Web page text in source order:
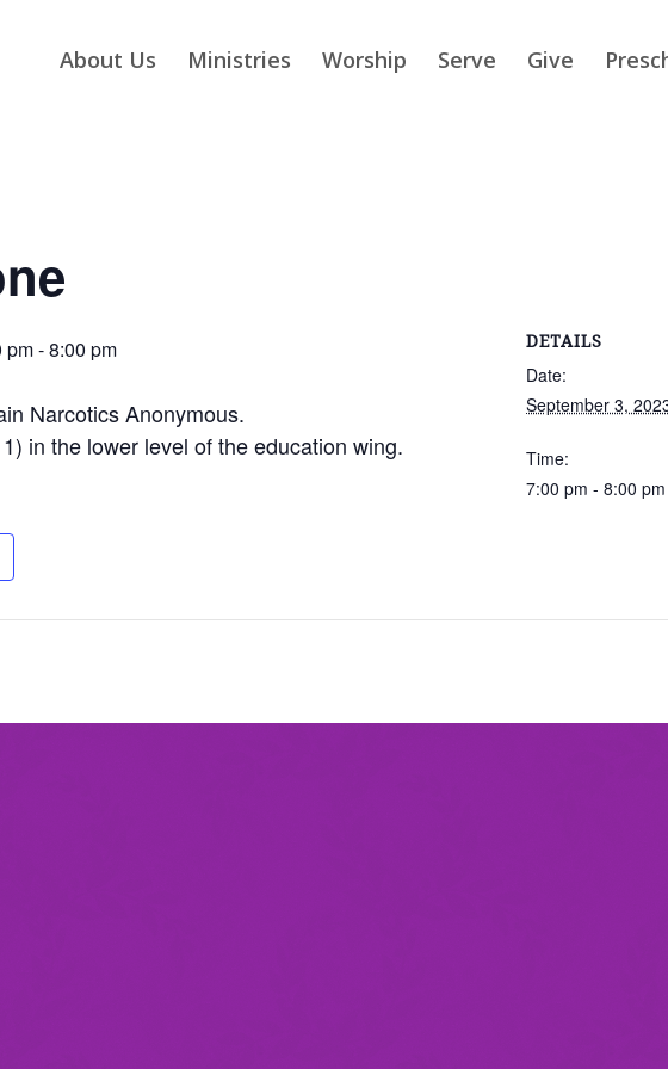
About Us Ministries Worship Serve Give
pm-8:00 pm
Narcotics Anonymous.
in the lower level of the education wing.
DETAILS
Date:
September 3,
Time:
7:00 pm - 8:00 pm